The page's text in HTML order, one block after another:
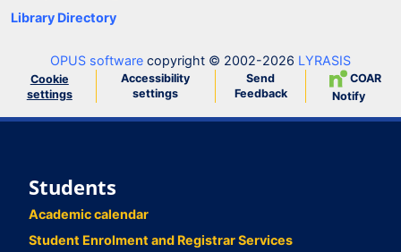
Library Directory
OPUS software copyright © 2002-2026 LYRASIS
Cookie
settings
Accessibility
settings
Send
Feedback
COAR
Notify
Students
Academic calendar
Student Enrolment and Registrar Services